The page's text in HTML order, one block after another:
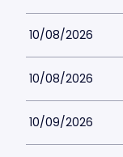
10/08/2026
10/08/2026
10/09/2026